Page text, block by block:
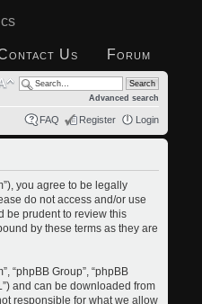
Us Forum
Advanced search
FAQ Register Login
you agree to be legally
do not access and/or use
be prudent to review this
by these terms as they are
“phpBB Group”, “phpBB
and can be downloaded from
responsible for what we allow